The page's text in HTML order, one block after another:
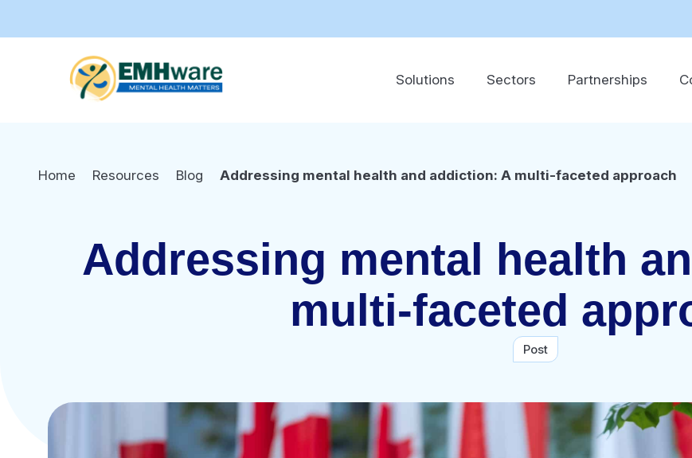
Solutions Sectors Partnerships
Home Resources Blog Addressing mental health and addiction: A multi-faceted approach
Addressing mental health
multi-faceted
Post